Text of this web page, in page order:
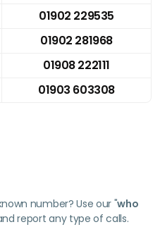
01902 229535
01902 281968
01908 222111
01903 603308
number? Use our "who
report any type of calls.